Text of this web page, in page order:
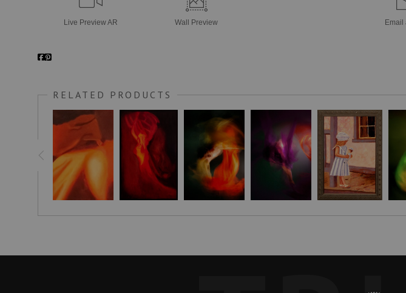
Live Preview AR Wall Preview Email
RELATED PRODUCTS